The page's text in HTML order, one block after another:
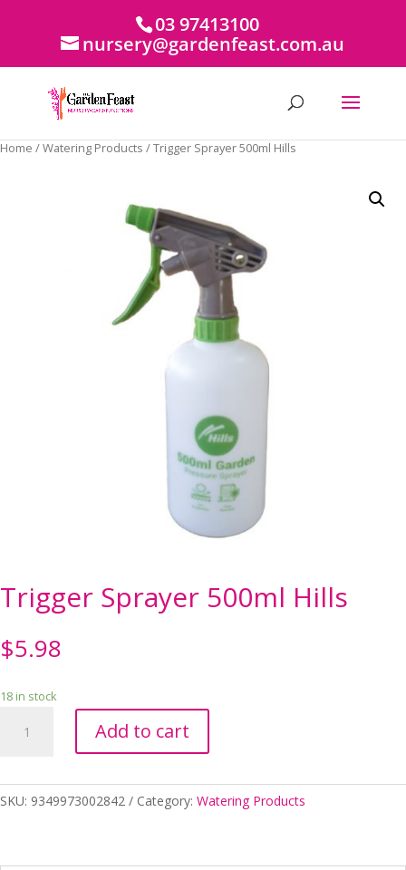
03 97413100
nursery@gardenfeast.com.au
Home /Watering Products / Trigger Sprayer 500ml Hills
Trigger Sprayer 500ml Hills
$5.98
18 in stock
Sprayer
quantity
Add to cart
SKU: 9349973002842 Category: Watering Products